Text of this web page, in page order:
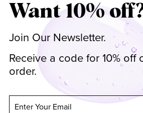
Want 10%
Join Our Newsletter.
Receive a code for 10% off
order.
Enter Your Email